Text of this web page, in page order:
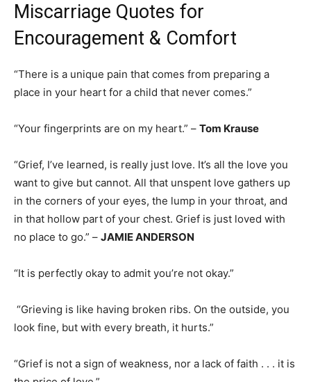
Miscarriage Quotes for
Encouragement & Comfort
“There is a unique pain that comes from preparing a
place in your heart for a child that never comes.”
“Your fingerprints are on my heart.” – Tom Krause
“Grief, I’ve learned, is really just love. It’s all the love you
want to give but cannot. All that unspent love gathers up
in the corners of your eyes, the lump in your throat, and
in that hollow part of your chest. Grief is just loved with
no place to go.” – JAMIE ANDERSON
“It is perfectly okay to admit you’re not okay.”
“Grieving is like having broken ribs. On the outside, you
look fine, but with every breath, it hurts.”
“Grief is not a sign of weakness, nor a lack of faith . . . it is